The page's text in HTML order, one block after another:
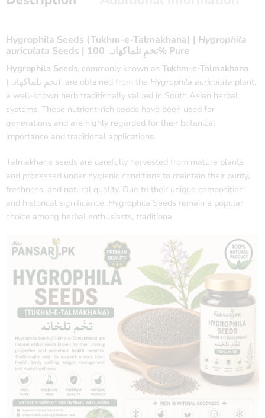
Hygrophila Seeds (Tukhm-e-Talmakhana) | Hygrophila
auriculata
Seeds | تخمِ تلماکھانہ 100% Pure
Hygrophila Seeds, commonly known as Tukhm-e-Talmakhana
(تخمِ تلماکھانہ), are obtained from the Hygrophila auriculata plant,
a well-known herb traditionally valued in South Asian herbal
systems. These nutrient-rich seeds have been used for
generations and are highly regarded for their botanical
importance and traditional applications.
Talmakhana seeds are carefully harvested from mature plants
and processed under hygienic conditions to maintain their purity,
freshness, and natural quality. Due to their unique composition
and historical significance, Hygrophila Seeds remain a popular
choice among herbal enthusiasts, traditiona